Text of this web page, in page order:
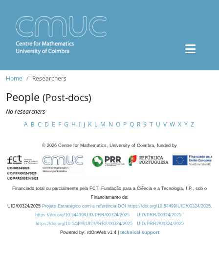
Home Researchers
People (Post-docs)
No researchers
A B C D E F G H I J K L M N O P Q R S T U V W X Y Z
© 2026 Centre for Mathematics, University of Coimbra, funded by
Financiado total ou parcialmente pela FCT, Fundação para a Ciência e a Tecnologia, I.P., sob o
Financiamento de:
UID/00324/2025 Projeto Estratégico com a referência DOI https://doi.org/10.54499/UID/00324/2025.
https://doi.org/10.54499/UID/PRR/00324/2025
UID/PRR/00324/2025
https://doi.org/10.54499/UID/PRR2/00324/2025
UID/PRR2/00324/2025
Powered by: rdOnWeb v1.4 | technical support